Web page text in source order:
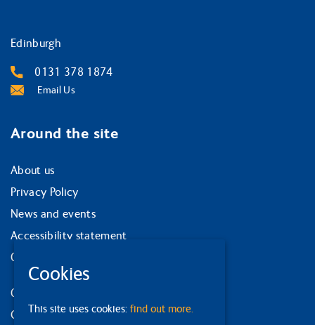
Edinburgh
0131 378 1874
Email Us
Around the site
About us
Privacy Policy
News and events
Accessibility statement
Our strategy
Our services
Contact us
Cookies
This site uses cookies: find out more.